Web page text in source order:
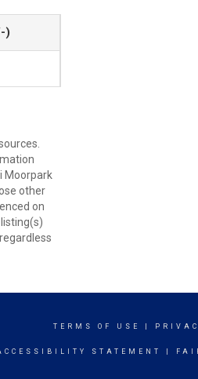
)
Moorpark
other
on
TERMS OF USE
STATEMENT